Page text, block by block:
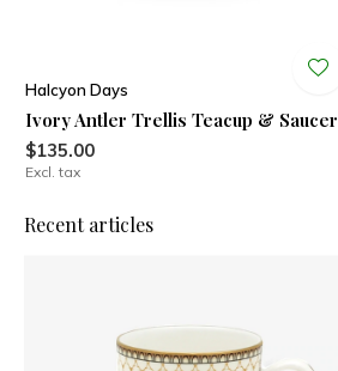
Halcyon Days
Ivory Antler Trellis Teacup & Saucer
$135.00
Excl. tax
Recent articles